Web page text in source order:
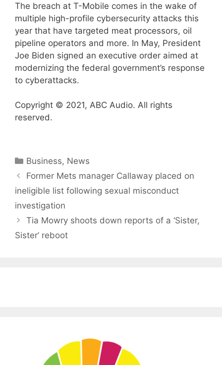
The breach at T-Mobile comes in the wake of
multiple high-profile cybersecurity attacks this
year that have targeted meat processors, oil
pipeline operators and more. In May, President
Joe Biden signed an executive order aimed at
modernizing the federal government’s response
to cyberattacks.
Copyright © 2021, ABC Audio. All rights
reserved.
Categories
Business, News
Former Mets manager Callaway placed on
ineligible list following sexual misconduct
investigation
Tia Mowry shoots down reports of a ‘Sister,
Sister’ reboot